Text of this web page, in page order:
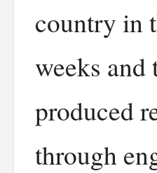
country in
weeks and
produced
through